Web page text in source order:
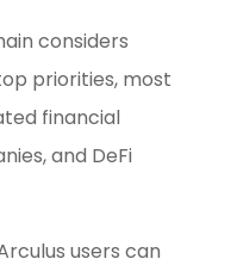
considers
priorities, most
financial
and DeFi
users can